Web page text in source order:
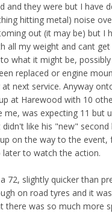
and they were but I have
hitting metal) noise
out (it may be) but I
all my weight and cant
what it might be,
replaced or engine
next service. Anyway
at Harewood with 10
me, was expecting 11 but
didn't like his "new" second
on the way to the
to watch the action.
72, slightly quicker than
on road tyres and it
there was so much more